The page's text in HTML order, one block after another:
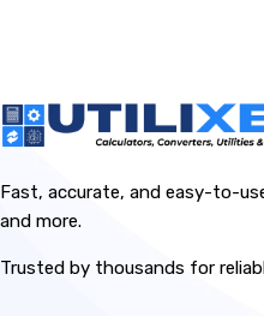
Fast, accurate, and easy-to-
and more.
Trusted by thousands for